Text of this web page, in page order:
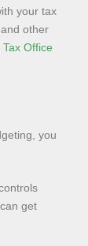
your tax
other
Office
you
can get